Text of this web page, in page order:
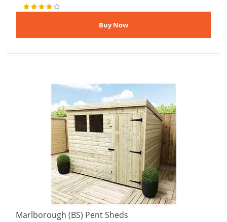
Marlborough (BS) Pent Sheds